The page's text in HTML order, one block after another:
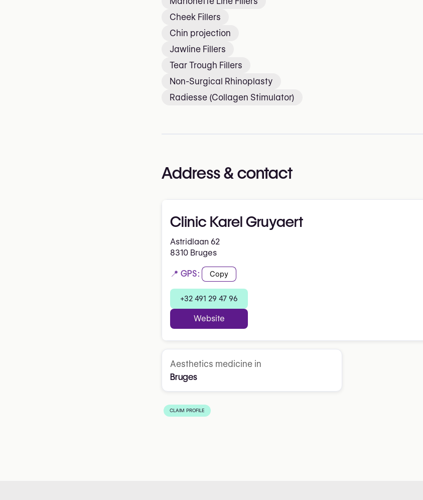
Cheek Fillers
Chin projection
Jawline Fillers
Tear Trough Fillers
Non-Surgical Rhinoplasty
Radiesse (Collagen Stimulator)
Address & contact
Clinic Karel Gruyaert
Astridlaan 62
8310 Bruges
📍 GPS: Copy
+32 491 29 47 96
Website
Aesthetics medicine in
Bruges
CLAIM PROFILE